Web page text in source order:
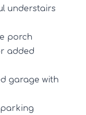
understairs
porch
added
garage with